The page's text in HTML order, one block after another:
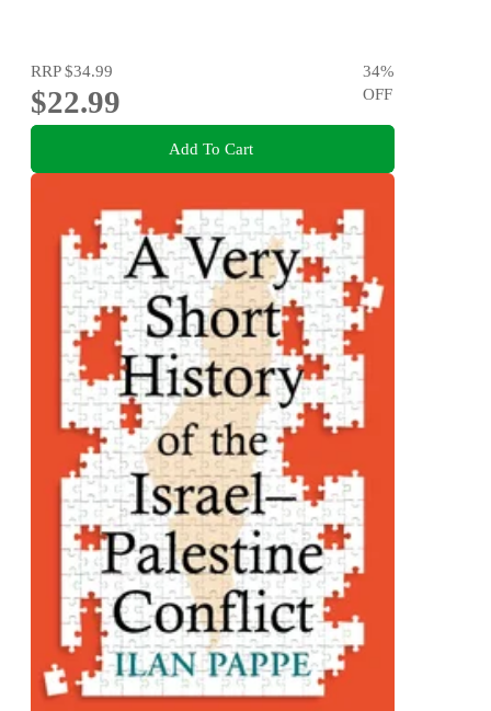
RRP$34.99
$22.99
34%
OFF
Add To Cart